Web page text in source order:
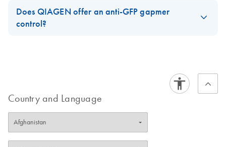
Does QIAGEN offer an anti-GFP gapmer
control?
https://www.qiagen.com/us/shop/pcr/primer-sets/antisense-
lna-gapmers/?akamai-feo=off&clear=true#orderinginformation
FAQ-3739
Country and Language